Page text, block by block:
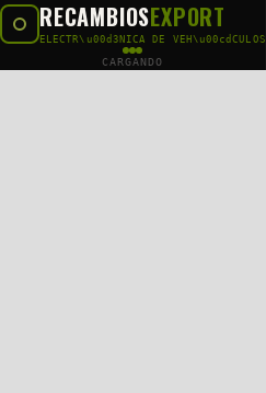
RECAMBIOSEXPORT
ELECTR\u00d3NICA DE VEH\u00cdCULOS
CARGANDO